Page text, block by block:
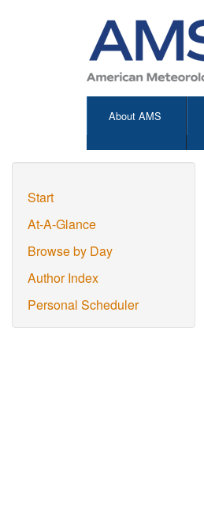
About AMS
Start
At-A-Glance
Browse by Day
Author Index
Personal Scheduler